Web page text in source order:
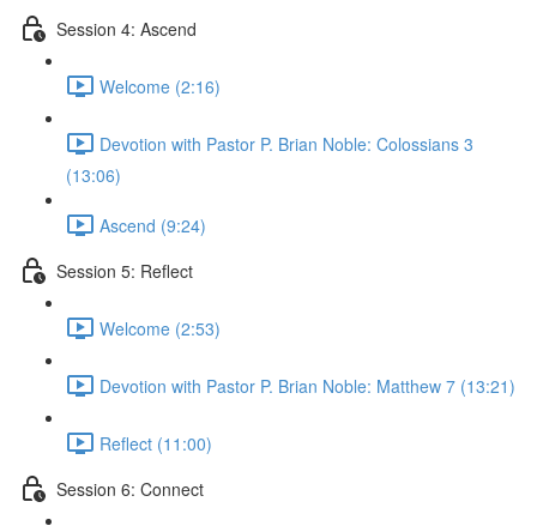
Session 4: Ascend
Welcome (2:16)
Devotion with Pastor P. Brian Noble: Colossians 3
(13:06)
Ascend (9:24)
Session 5: Reflect
Welcome (2:53)
Devotion with Pastor P. Brian Noble: Matthew 7 (13:21)
Reflect (11:00)
Session 6: Connect